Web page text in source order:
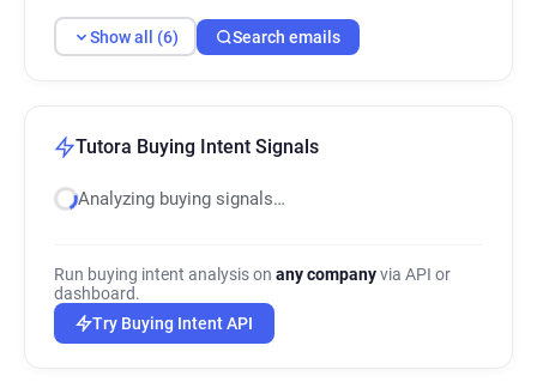
Show all (6) Search emails
Tutora Buying Intent Signals
Analyzing buying signals…
Run buying intent analysis on any companyvia API or
dashboard.
Try Buying Intent API